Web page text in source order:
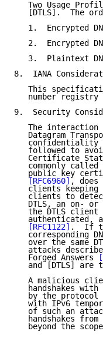
Two Usage
[DTLS].  The
1.  Encrypted
2.  Encrypted
3.  Plaintext
8.  IANA
This
number registry
9.  Security
The interaction
Datagram
followed to
Certificate
commonly called
public key
[RFC6960] , does
clients keeping
clients to
DTLS, an on- or
the DTLS client
authenticated,
[RFC1122] .  If
corresponding
over the same
attacks
   Forged Answers
and [DTLS] are
A malicious
handshakes with
by the protocol
with IPv6
of such an
handshakes from
beyond the